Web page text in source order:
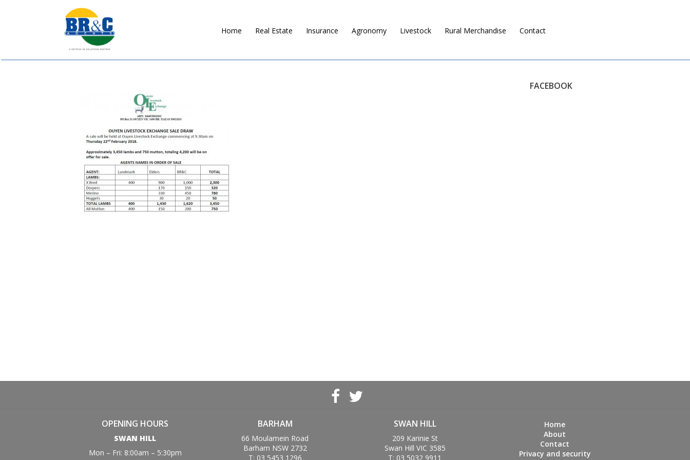
BR&C
Home Real Estate Insurance Agronomy Livestock Rural Merchandise Contact
FACEBOOK
OPENING HOURS
SWAN HILL
Mon – Fri: 8:00am – 5:30pm
BARHAM
66 Moulamein Road
Barham NSW 2732
T: 03 5453 1296
SWAN HILL
209 Karinie St
Swan Hill VIC 3585
T: 03 5032 9911
Home
About
Contact
Privacy and security